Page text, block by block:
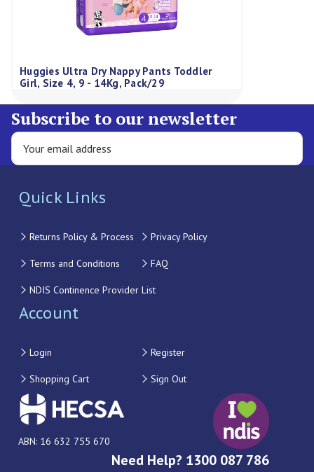
Huggies Ultra Dry Nappy Pants Toddler
Girl, Size 4, 9 - 14Kg, Pack/29
Subscribe to our newsletter
Quick Links
Returns Policy & Process Privacy Policy
Terms and Conditions FAQ
NDIS Continence Provider List
Account
Login Register
Shopping Cart Sign Out
ABN: 16 632 755 670
Need Help? 1300 087 786